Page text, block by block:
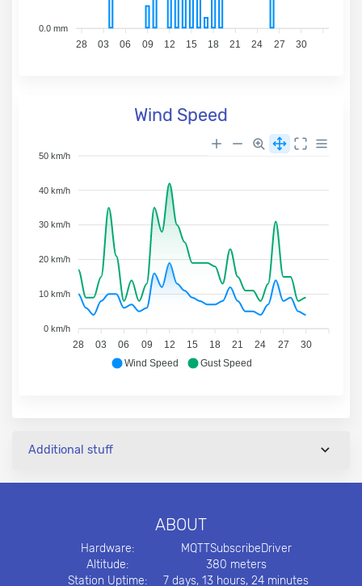
0.0 mm
28 03 06 09 12 15 18 21 24 27 30
Wind Speed
50 km/h
40 km/h
30 km/h
20 km/h
10 km/h
0 km/h
28 03 06 09 12 15 18 21 24 27 30
Wind Speed Gust Speed
Additional stuff
ABOUT
Hardware:
MQTTSubscribeDriver
Altitude:
380 meters
Station Uptime:
7 days, 13 hours, 24 minutes